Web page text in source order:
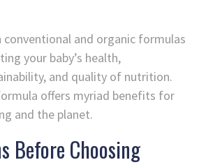
conventional and organic formulas
your baby’s health,
and quality of nutrition.
offers myriad benefits for
and the planet.
Before Choosing